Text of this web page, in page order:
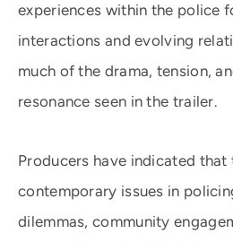
experiences within the police
interactions and evolving
much of the drama, tension,
resonance seen in the trailer.
Producers have indicated
contemporary issues in
dilemmas, community